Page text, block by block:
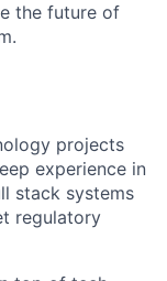
the future of
projects
experience in
stack systems
regulatory